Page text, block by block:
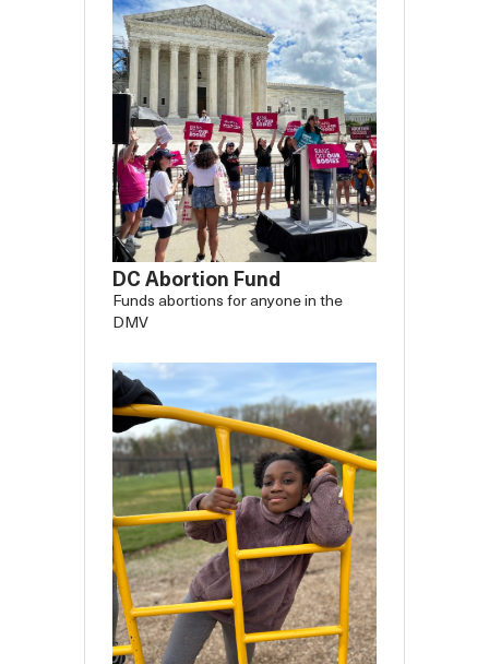
DC Abortion Fund
Funds abortions for anyone in the
DMV